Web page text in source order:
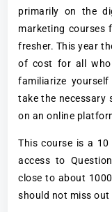
primarily on the
marketing courses
fresher. This year
of cost for all who
familiarize
take the necessary
on an online
This course is a
access to
close to about
should not miss out